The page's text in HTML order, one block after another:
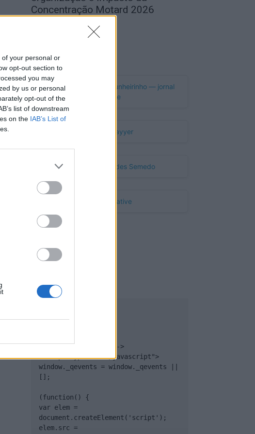
your personal or
opt-out section to
you may
by us or personal
opt-out of the
list of downstream
on the IAB’s List of
Concentração Motard 2026
Publicidade
<!-- Quantcast Tag -->
<script type="text/javascript">
window._qevents = window._qevents ||
[];
(function() {
var elem =
document.createElement('script');
elem.src =